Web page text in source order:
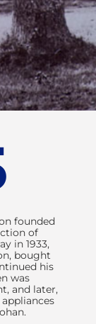
founded
of
in 1933,
bought
his
was
and later,